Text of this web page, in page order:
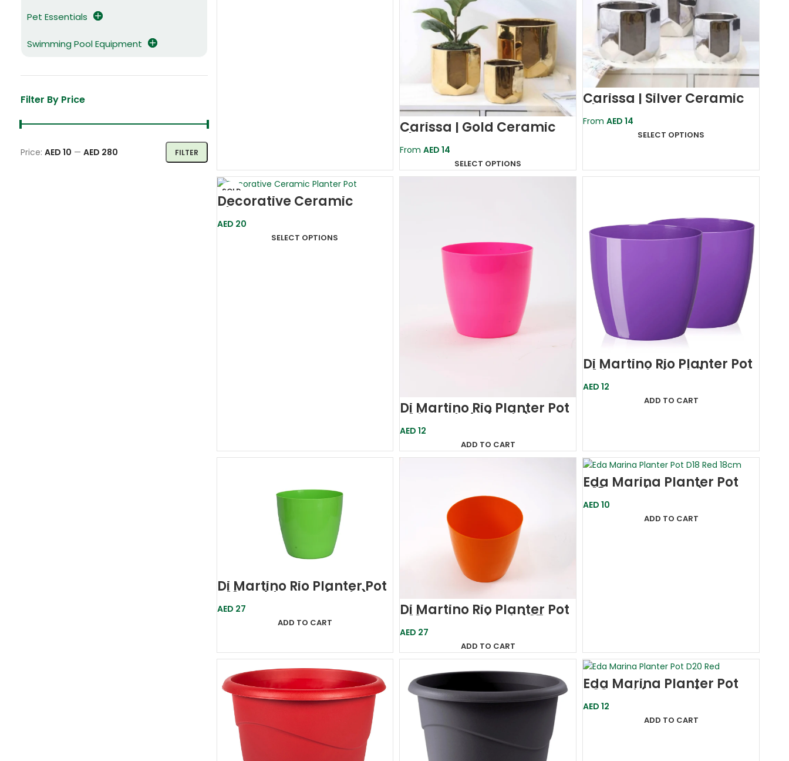
Pet Essentials
Swimming Pool Equipment
Filter By Price
FILTER
Price: AED 10 — AED 280
Carissa | Gold Ceramic
Planter Pot
FromAED 14
SELECT OPTIONS
Carissa | Silver Ceramic
Planter Pot
FromAED 14
SELECT OPTIONS
SOLD
OUT
Decorative Ceramic
Planter Pot
(13cmX12.5cm)
AED 20
SELECT OPTIONS
Di Martino Rio Planter Pot
D14-Fuchsia (Italy)
AED 12
ADD TO CART
Di Martino Rio Planter Pot
D14-Purple (Italy)
AED 12
ADD TO CART
Di Martino Rio Planter Pot
D19-Acid Green (Italy)
AED 27
ADD TO CART
Di Martino Rio Planter Pot
D19-Orange (Italy)27
AED 27
ADD TO CART
Eda Marina Planter Pot
D18 Grey (France)
AED 10
ADD TO CART
Eda Marina Planter Pot
D20 Red (France)
AED 12
ADD TO CART